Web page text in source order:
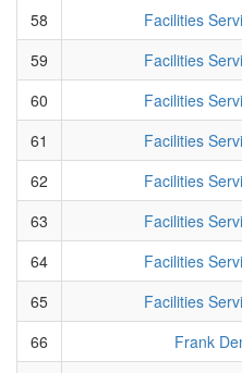
58
Facilities
59
Facilities
60
Facilities
61
Facilities
62
Facilities
63
Facilities
64
Facilities
65
Facilities
66
Frank